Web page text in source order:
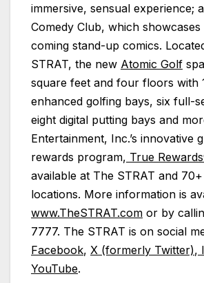
immersive, sensual experience;
Comedy Club, which
coming stand-up comics.
STRAT, the new Atomic Golf
square feet and four floors with
enhanced golfing bays, six full-
eight digital putting bays and
Entertainment, Inc.’s innovative
rewards program, True
available at The STRAT and
locations. More information is
www.TheSTRAT.com or by
7777. The STRAT is on social
Facebook, X (formerly Twitter),
YouTube.